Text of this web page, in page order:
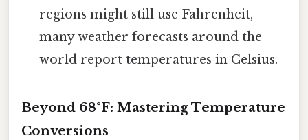
regions might still use Fahrenheit,
many weather forecasts around the
world report temperatures in Celsius.
Beyond 68°F: Mastering Temperature
Conversions